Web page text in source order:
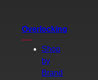
Overlocking
Shop
by
Brand